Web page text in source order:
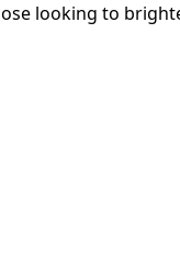
looking to